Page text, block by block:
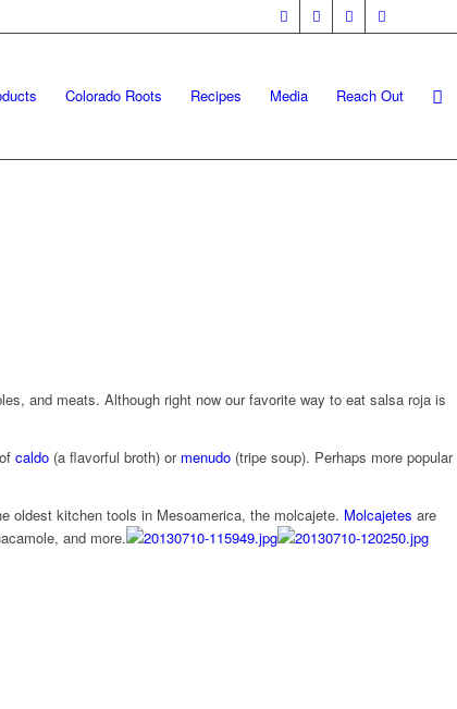
Colorado Roots Recipes Media Reach Out
and meats. Although right now our favorite way to eat salsa roja is
caldo (a flavorful broth) or menudo (tripe soup). Perhaps more popular
oldest kitchen tools in Mesoamerica, the molcajete. Molcajetes are
and more.